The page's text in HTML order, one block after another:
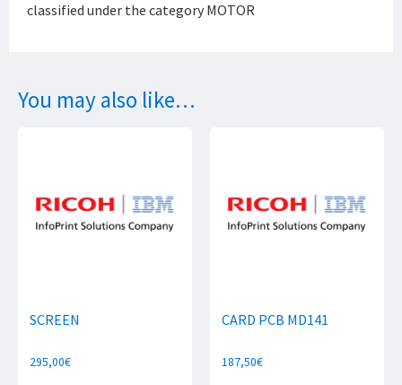
classified under the category MOTOR
You may also like…
SCREEN
295,00€
CARD PCB MD141
187,50€